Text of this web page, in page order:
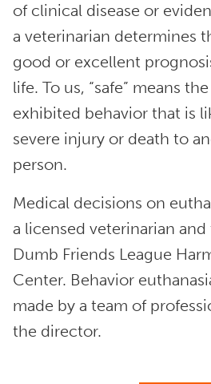
of clinical disease or
a veterinarian determines
good or excellent
life. To us, “safe” means
exhibited behavior that is
severe injury or death to
person.
Medical decisions on
a licensed veterinarian
Dumb Friends League
Center. Behavior
made by a team of
the director.